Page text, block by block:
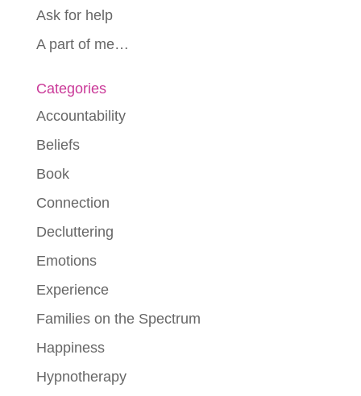
Ask for help
A part of me…
Categories
Accountability
Beliefs
Book
Connection
Decluttering
Emotions
Experience
Families on the Spectrum
Happiness
Hypnotherapy